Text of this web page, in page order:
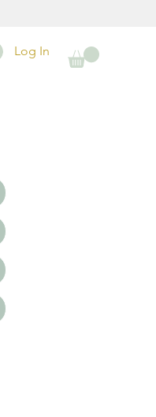
Log In